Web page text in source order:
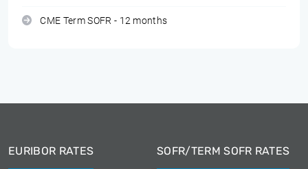
CME Term SOFR - 12 months
EURIBOR RATES SOFR/TERM SOFR RATES